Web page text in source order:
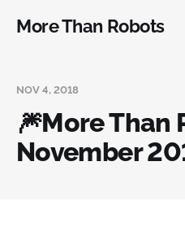
More Than Robots
NOV 4, 2018
🎆More
November